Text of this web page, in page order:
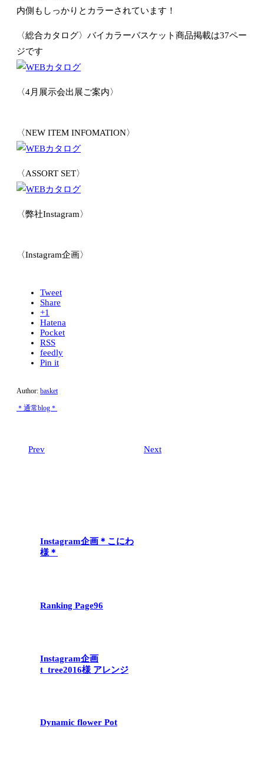
内側もしっかりとカラーされています！
〈総合カタログ〉バイカラーバスケット商品掲載は37ペー
ジです
〈4月展示会出展ご案内〉
〈NEW ITEM INFOMATION〉
〈ASSORT SET〉
〈弊社Instagram〉
〈Instagram企画〉
Tweet
Share
+1
Hatena
Pocket
RSS
feedly
Pin it
Author: basket
＊通常blog＊
Prev Next
Instagram企画＊こにわ
様＊
Ranking Page96
Instagram企画
t_tree2016様 アレンジ
Dynamic flower Pot